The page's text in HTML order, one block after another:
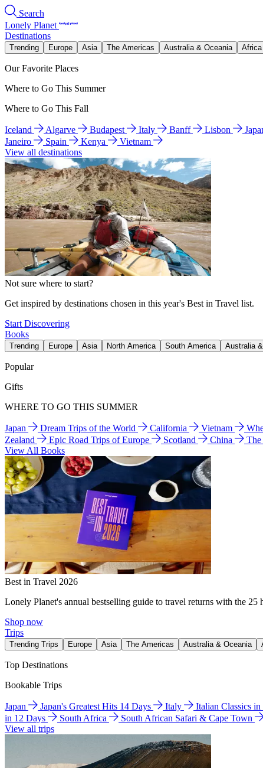
Search
Lonely Planet
Destinations
Trending Europe Asia The Americas Australia & Oceania
Our Favorite Places
Where to Go This Summer
Where to Go This Fall
Iceland Algarve Budapest Italy Banff Lisbon
Janeiro
Spain Kenya
Vietnam
View all destinations
Not sure where to start?
Get inspired by destinations chosen in this year's Best in Travel list.
Start Discovering
Books
Trending Europe Asia North America South America Australia
Popular
Gifts
WHERE TO GO THIS SUMMER
Japan Dream Trips of the World California Vietnam
Zealand
Epic Road Trips of Europe Scotland China
View All Books
Best in Travel 2026
Lonely Planet's annual bestselling guide to travel returns with the
Shop now
Trips
Trending Trips Europe Asia The Americas Australia & Oceania
Top Destinations
Bookable Trips
Japan Japan's Greatest Hits 14 Days Italy Italian Classics in
in 12 Days
South Africa
South African Safari & Cape Town
View all trips